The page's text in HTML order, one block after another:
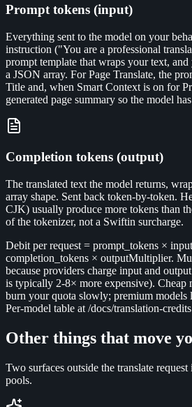
Prompt tokens (input)
Everything sent to the model on your
instruction ("You are a professional
prompt template that wraps your text,
a JSON array. For Page Translate, the
Title and, when Smart Context is on for
generated page summary so the model
Completion tokens (output)
The translated text the model returns,
array shape. Sent back token-by-token.
CJK) usually produce more tokens than
of the tokenizer, not a Swiftin surcharge.
Debit per request = prompt_tokens ×
completion_tokens × outputMultiplier.
because providers charge input and
is typically 2-8× more expensive). Cheap
burn your quota slowly; premium models
Per-model table at /docs/translation-
Other things that move
Two surfaces outside the translate
pools.